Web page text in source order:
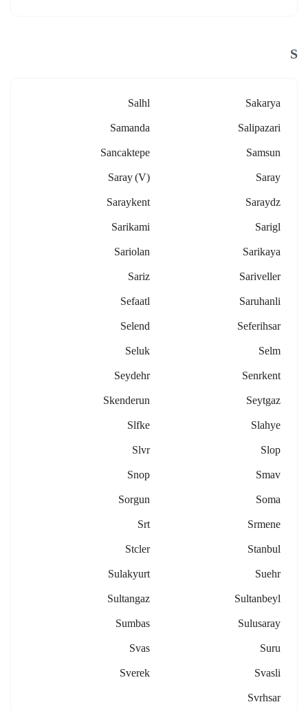
S
Sakarya
Salhl
Salipazari
Samanda
Samsun
Sancaktepe
Saray
Saray (v)
Saraydz
Saraykent
Sarigl
Sarikami
Sarikaya
Sariolan
Sariveller
Sariz
Saruhanli
Sefaatl
Seferihsar
Selend
Selm
Seluk
Senrkent
Seydehr
Seytgaz
Skenderun
Slahye
Slfke
Slop
Slvr
Smav
Snop
Soma
Sorgun
Srmene
Srt
Stanbul
Stcler
Suehr
Sulakyurt
Sultanbeyl
Sultangaz
Sulusaray
Sumbas
Suru
Svas
Svasli
Sverek
Svrhsar